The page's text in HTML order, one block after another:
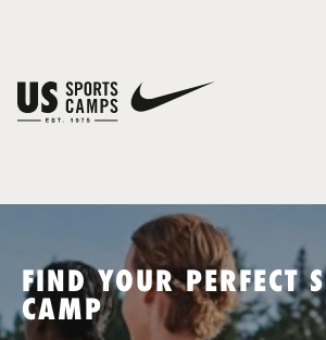
SPORTS
FIND YOUR PERFECT
CAMP
You have no camps in your cart.